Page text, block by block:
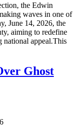
the Edwin
waves in one of
June 14, 2026, the
aiming to redefine
national appeal.This
Ghost